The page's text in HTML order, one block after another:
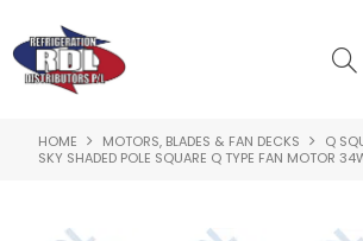
HOME
HOME MOTORS, BLADES & FAN DECKS
Q
SKY SHADED POLE SQUARE Q TYPE FAN MOTOR